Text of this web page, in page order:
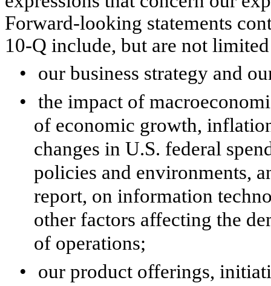
Forward-looking statements
10-Q include, but are not
•
our business strategy and
• the impact of
of economic growth,
changes in U.S. federal
policies and environments,
report, on information
other factors affecting the
of operations;
•
our product offerings,